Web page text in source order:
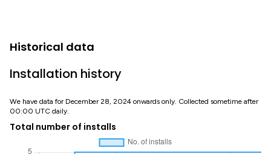
Historical data
Installation history
We have data for December 28, 2024 onwards only. Collected sometime after
00:00 UTC daily.
Total number of installs